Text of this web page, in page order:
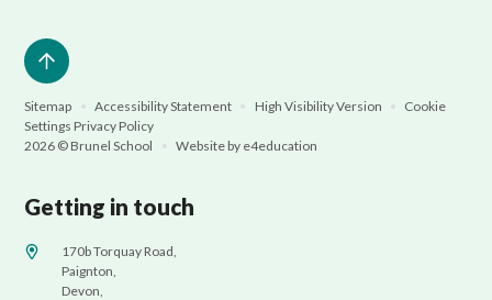
Sitemap • Accessibility Statement • High Visibility Version •
Cookie
Settings Privacy Policy
2026 © Brunel School
• Website by e4education
Getting in touch
170b Torquay Road,
Paignton,
Devon,